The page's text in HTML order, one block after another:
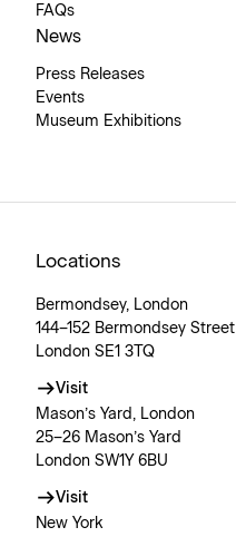
FAQs
News
Press Releases
Events
Museum Exhibitions
Locations
Bermondsey, London
144–152 Bermondsey Street
London SE1 3TQ
Visit
Mason’s Yard, London
25–26 Mason’s Yard
London SW1Y 6BU
Visit
New York